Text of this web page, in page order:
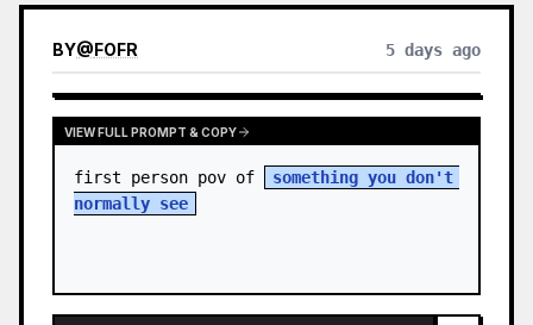
BY@FOFR 5 days ago
VIEW FULL PROMPT & COPY
first person pov of
something you don't
normally see